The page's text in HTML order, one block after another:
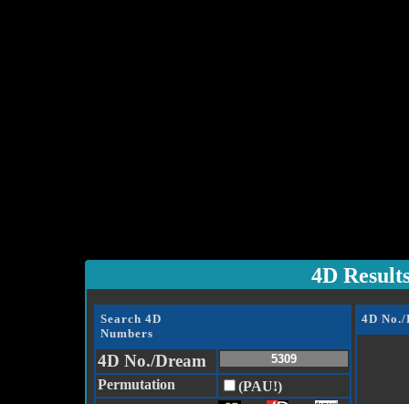
4D
Search 4D
Numbers
4D No./Dream
Permutation
(PAU!)
4D